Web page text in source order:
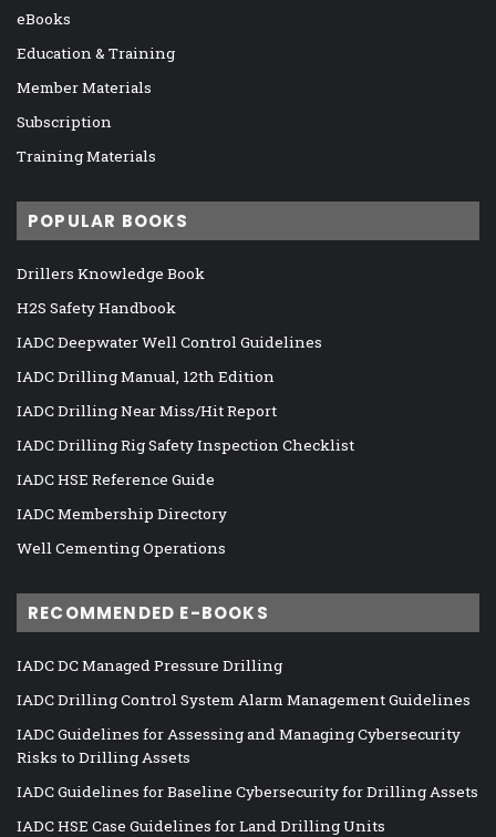
eBooks
Education & Training
Member Materials
Subscription
Training Materials
POPULAR BOOKS
Drillers Knowledge Book
H2S Safety Handbook
IADC Deepwater Well Control Guidelines
IADC Drilling Manual, 12th Edition
IADC Drilling Near Miss/Hit Report
IADC Drilling Rig Safety Inspection Checklist
IADC HSE Reference Guide
IADC Membership Directory
Well Cementing Operations
RECOMMENDED E-BOOKS
IADC DC Managed Pressure Drilling
IADC Drilling Control System Alarm Management Guidelines
IADC Guidelines for Assessing and Managing Cybersecurity
Risks to Drilling Assets
IADC Guidelines for Baseline Cybersecurity for Drilling Assets
IADC HSE Case Guidelines for Land Drilling Units